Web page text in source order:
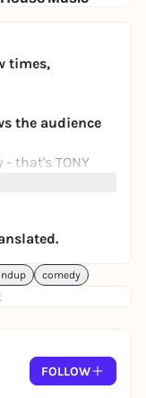
times,
the audience
that's TONY
of fresh air to
time!
and an
a name
of
syndrome, a
comedy
FOLLOW